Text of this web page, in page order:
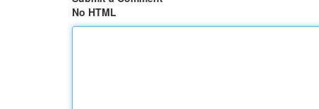
No HTML